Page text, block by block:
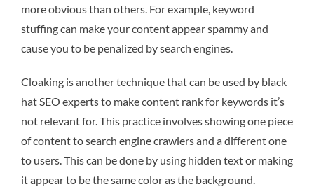
more obvious than others. For example, keyword
stuffing can make your content appear spammy and
cause you to be penalized by search engines.
Cloaking is another technique that can be used by black
hat SEO experts to make content rank for keywords it’s
not relevant for. This practice involves showing one piece
of content to search engine crawlers and a different one
to users. This can be done by using hidden text or making
it appear to be the same color as the background.